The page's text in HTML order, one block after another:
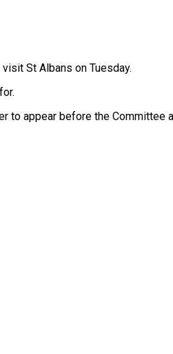
St Albans on Tuesday.
to appear before the Committee